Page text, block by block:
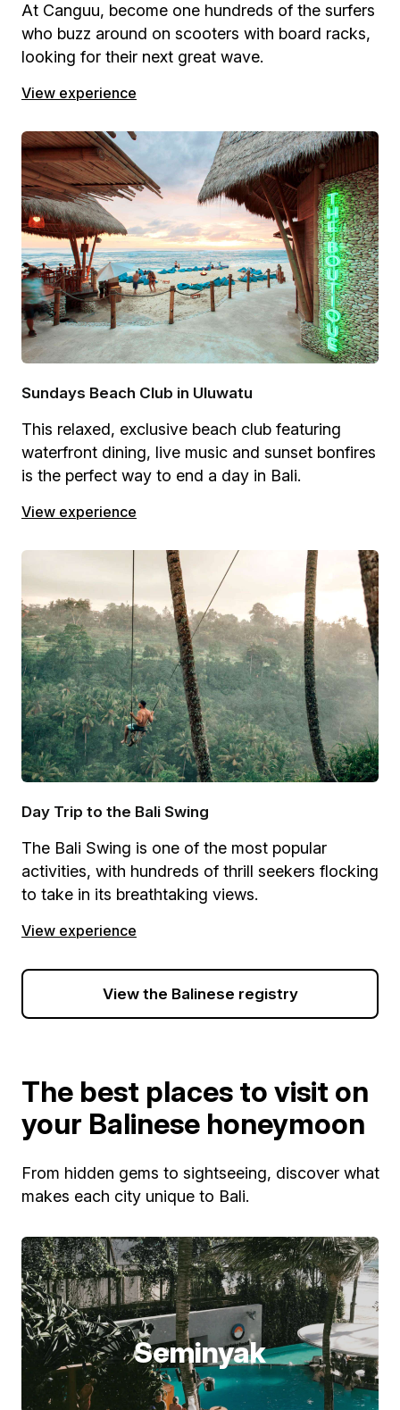
At Canguu, become one hundreds of the surfers
who buzz around on scooters with board racks,
looking for their next great wave.
View experience
Sundays Beach Club in Uluwatu
This relaxed, exclusive beach club featuring
waterfront dining, live music and sunset bonfires
is the perfect way to end a day in Bali.
View experience
Day Trip to the Bali Swing
The Bali Swing is one of the most popular
activities, with hundreds of thrill seekers flocking
to take in its breathtaking views.
View experience
View the Balinese registry
The best places to visit on
your Balinese honeymoon
From hidden gems to sightseeing, discover what
makes each city unique to Bali.
Seminyak